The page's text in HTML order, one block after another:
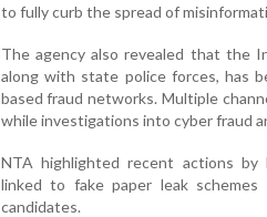
to fully curb the spread of
The agency also revealed that the
along with state police forces, has
based fraud networks. Multiple
while investigations into cyber fraud
NTA highlighted recent actions by
linked to fake paper leak
candidates.